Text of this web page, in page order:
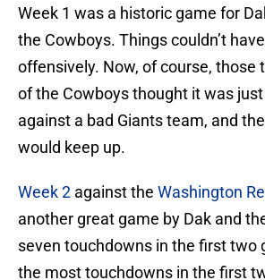
Week 1 was a historic game for
the Cowboys. Things couldn’t
offensively. Now, of course, those
of the Cowboys thought it was
against a bad Giants team, and
would keep up.
Week 2 against the Washington
another great game by Dak and
seven touchdowns in the first two
the most touchdowns in the first